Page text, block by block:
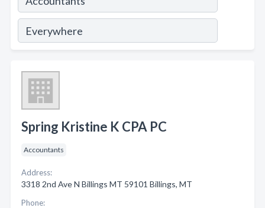
Spring Kristine K CPA PC
Accountants
Address:
3318 2nd Ave N Billings MT 59101 Billings, MT
Phone: